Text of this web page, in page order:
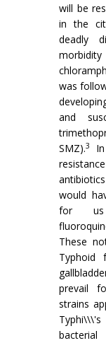
will be
in the
deadly
was
and
SMZ).3
would
for us
These
Typhoid
prevail
strains